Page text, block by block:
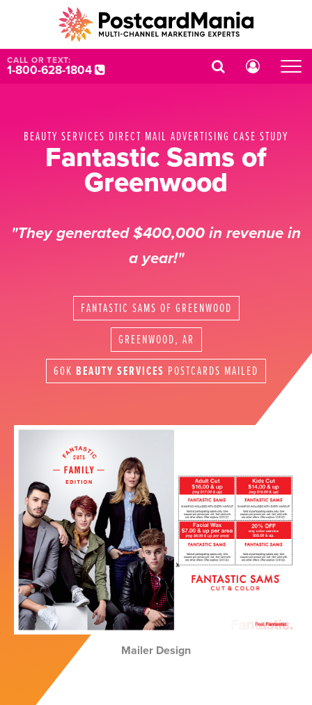
CALL OR TEXT:
1-800-628-1804
BEAUTY SERVICES DIRECT MAIL ADVERTISING CASE STUDY
Fantastic Sams of
Greenwood
"They generated $400,000 in revenue in
a year!"
FANTASTIC SAMS OF GREENWOOD
GREENWOOD, AR
60K BEAUTY SERVICES POSTCARDS MAILED
Mailer Design